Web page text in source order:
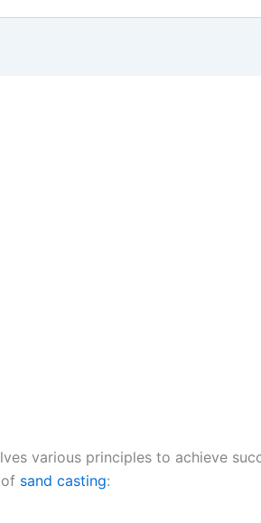
various principles to achieve
sand casting: